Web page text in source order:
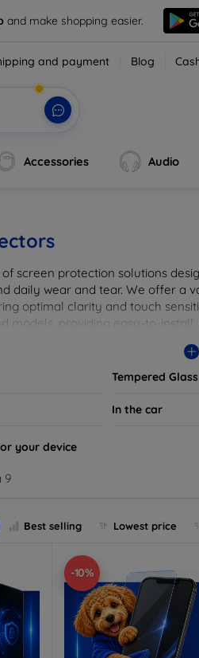
and make shopping easier.
and payment Blog
Accessories Audio
screen protection solutions
daily wear and tear. We offer a
optimal clarity and touch
models, providing easy-to-
Tempered Glass
In the car
your device
9
Best selling Lowest price
-10%